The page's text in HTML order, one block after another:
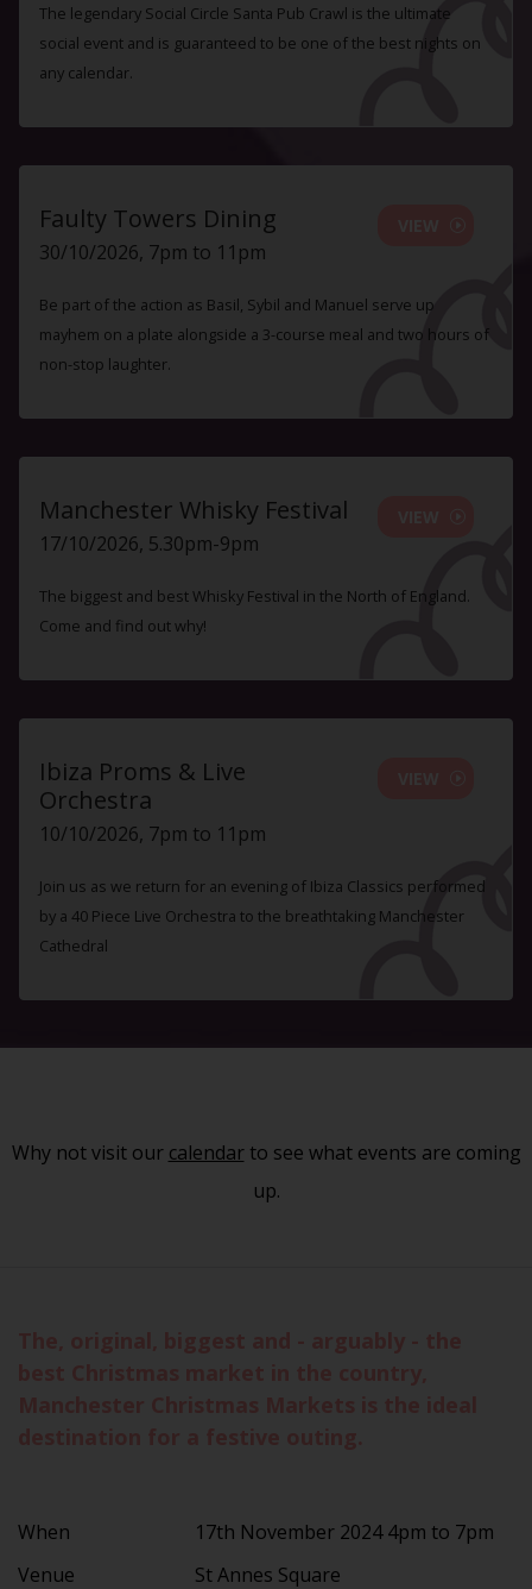
The legendary Social Circle Santa Pub Crawl is the ultimate
social event and is guaranteed to be one of the best nights on
any calendar.
Faulty Towers Dining
30/10/2026, 7pm to 11pm
Be part of the action as Basil, Sybil and Manuel serve up
mayhem on a plate alongside a 3-course meal and two hours of
non-stop laughter.
Manchester Whisky Festival
17/10/2026, 5.30pm-9pm
The biggest and best Whisky Festival in the North of England.
Come and find out why!
Ibiza Proms & Live
Orchestra
10/10/2026, 7pm to 11pm
Join us as we return for an evening of Ibiza Classics performed
by a 40 Piece Live Orchestra to the breathtaking Manchester
Cathedral
Why not visit our calendarto see what events are coming
up.
When
17th November 2024 4pm to 7pm
Venue
St Annes Square